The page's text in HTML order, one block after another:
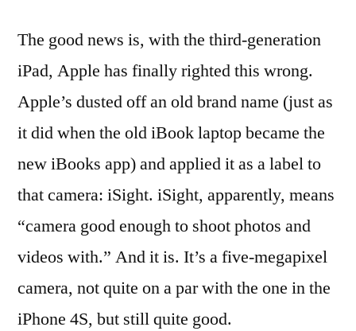
The good news is, with the third-generation
iPad, Apple has finally righted this wrong.
Apple’s dusted off an old brand name (just as
it did when the old iBook laptop became the
new iBooks app) and applied it as a label to
that camera: iSight. iSight, apparently, means
“camera good enough to shoot photos and
videos with.” And it is. It’s a five-megapixel
camera, not quite on a par with the one in the
iPhone 4S, but still quite good.